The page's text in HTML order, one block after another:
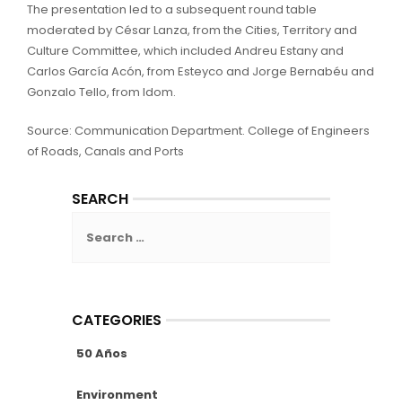
The presentation led to a subsequent round table
moderated by César Lanza, from the Cities, Territory and
Culture Committee, which included Andreu Estany and
Carlos García Acón, from Esteyco and Jorge Bernabéu and
Gonzalo Tello, from Idom.
Source: Communication Department. College of Engineers
of Roads, Canals and Ports
SEARCH
for:
CATEGORIES
50 Años
Environment